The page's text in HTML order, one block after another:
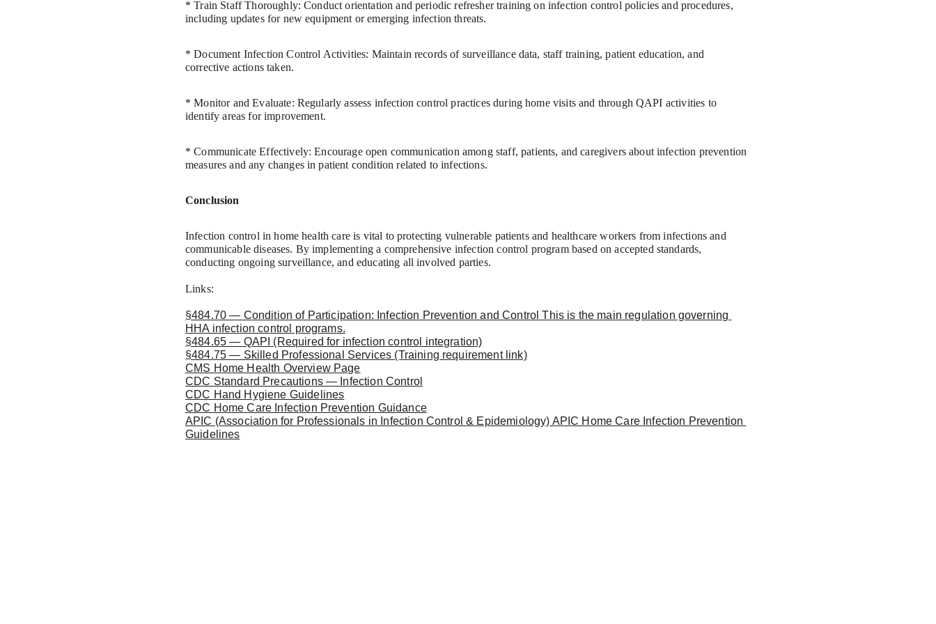
* Train Staff Thoroughly: Conduct orientation and periodic refresher training on infection control policies and procedures,
including updates for new equipment or emerging infection threats.
* Document Infection Control Activities: Maintain records of surveillance data, staff training, patient education, and
corrective actions taken.
* Monitor and Evaluate: Regularly assess infection control practices during home visits and through QAPI activities to
identify areas for improvement.
* Communicate Effectively: Encourage open communication among staff, patients, and caregivers about infection prevention
measures and any changes in patient condition related to infections.
Conclusion
Infection control in home health care is vital to protecting vulnerable patients and healthcare workers from infections and
communicable diseases. By implementing a comprehensive infection control program based on accepted standards,
conducting ongoing surveillance, and educating all involved parties.
Links:
§484.70 — Condition of Participation: Infection Prevention and Control This is the main regulation governing
HHA infection control programs.
§484.65 — QAPI (Required for infection control integration)
§484.75 — Skilled Professional Services (Training requirement link)
CMS Home Health Overview Page
CDC Standard Precautions — Infection Control
CDC Hand Hygiene Guidelines
CDC Home Care Infection Prevention Guidance
APIC (Association for Professionals in Infection Control & Epidemiology) APIC Home Care Infection Prevention
Guidelines